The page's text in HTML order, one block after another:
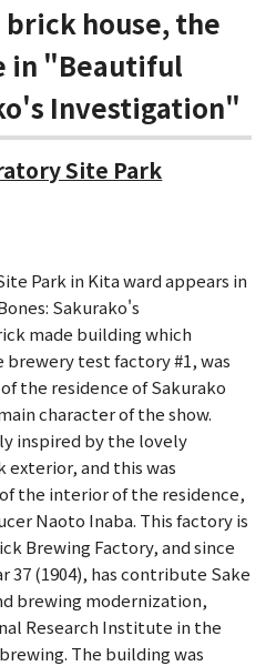
house, the
in "Beautiful
Investigation"
Site Park
Park in Kita ward appears in
Sakurako's
made building which
brewery test factory #1, was
the residence of Sakurako
character of the show.
inspired by the lovely
exterior, and this was
the interior of the residence,
Naoto Inaba. This factory is
Brewing Factory, and since
37 (1904), has contribute Sake
brewing modernization,
Research Institute in the
The building was